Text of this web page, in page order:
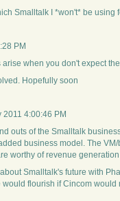
Smalltalk I *won't* be using
PM
arise when you don't expect
Hopefully soon
2011 4:00:46 PM
outs of the Smalltalk
business model. The
worthy of revenue
Smalltalk's future with
flourish if Cincom would